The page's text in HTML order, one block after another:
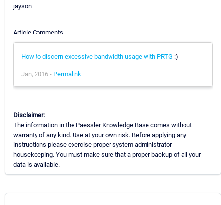
jayson
Article Comments
How to discern excessive bandwidth usage with PRTG :)
Jan, 2016 - Permalink
Disclaimer:
The information in the Paessler Knowledge Base comes without
warranty of any kind. Use at your own risk. Before applying any
instructions please exercise proper system administrator
housekeeping. You must make sure that a proper backup of all your
data is available.